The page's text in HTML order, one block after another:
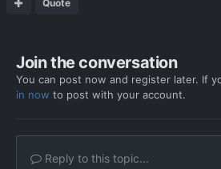
Quote
Join the conversation
You can post now and register later. If
in now to post with your account.
Reply to this topic...